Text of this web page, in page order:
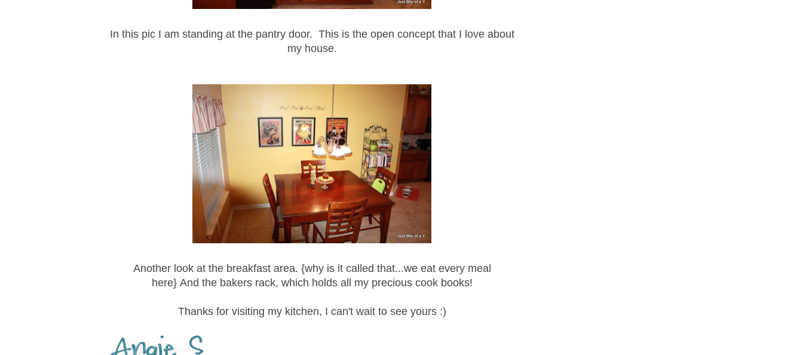
In this pic I am standing at the pantry door. This is the open concept that I love about
my house.
Another look at the breakfast area. {why is it called that...we eat every meal
here} And the bakers rack, which holds all my precious cook books!
Thanks for visiting my kitchen, I can't wait to see yours :)